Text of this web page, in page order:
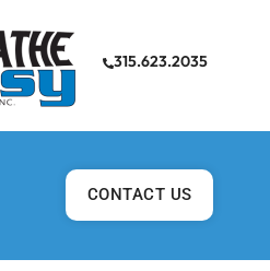
315.623.2035
CONTACT US